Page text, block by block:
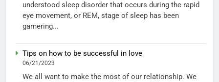
understood sleep disorder that occurs during the rapid
eye movement, or REM, stage of sleep has been
garnering...
Tips on how to be successful in love
06/21/2023
We all want to make the most of our relationship. We